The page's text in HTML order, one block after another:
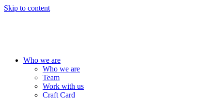
Skip to content
Who we are
Who we are
Team
Work with us
Craft Card